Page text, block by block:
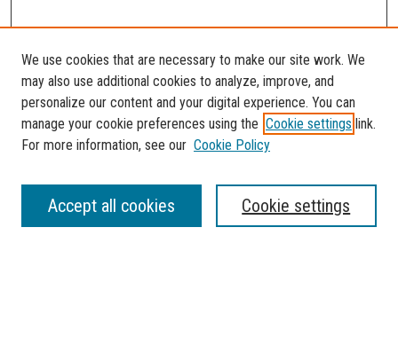
SEARCH
Enter search terms:
We use cookies that are necessary to make our site work. We
may also use additional cookies to analyze, improve, and
personalize our content and your digital experience. You can
manage your cookie preferences using the Cookie settings link.
For more information, see our Cookie Policy
Cookie settings
Accept all cookies